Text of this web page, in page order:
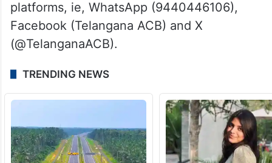
platforms, ie, WhatsApp (9440446106),
Facebook (Telangana ACB) and X
(@TelanganaACB).
TRENDING NEWS